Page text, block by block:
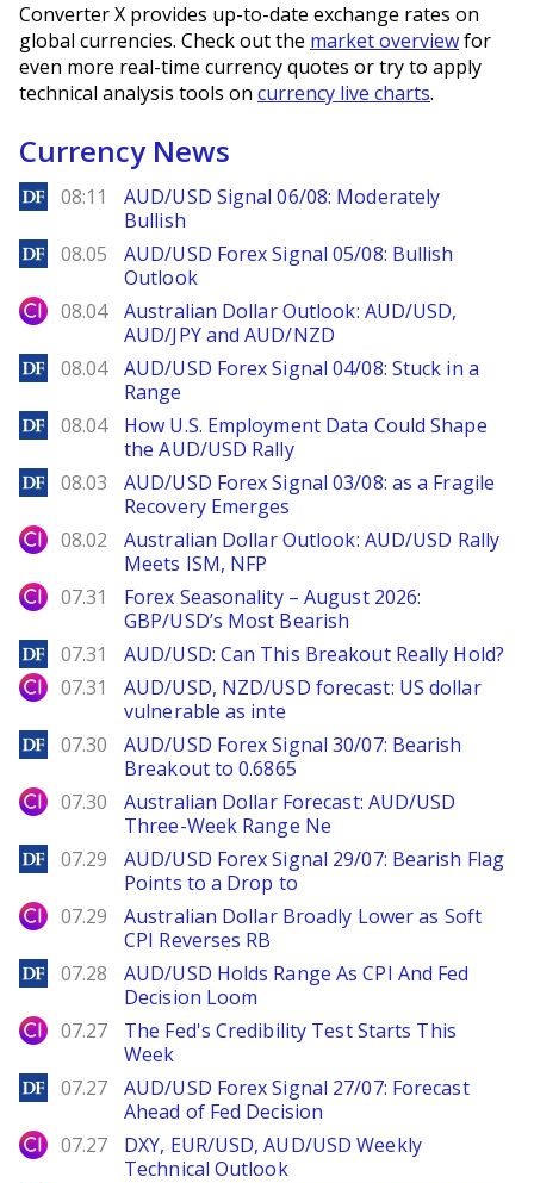
Converter X provides up-to-date exchange rates on
global currencies. Check out the market overviewfor
even more real-time currency quotes or try to apply
technical analysis tools on currency live charts.
Currency News
DailyForex
08:11
AUD/USD Signal 06/08: Moderately
Bullish
DailyForex
08.05
AUD/USD Forex Signal 05/08: Bullish
Outlook
City Index
08.04
Australian Dollar Outlook: AUD/USD,
AUD/JPY and AUD/NZD
DailyForex
08.04
AUD/USD Forex Signal 04/08: Stuck in a
Range
DailyForex
08.04
How U.S. Employment Data Could Shape
the AUD/USD Rally
DailyForex
08.03
AUD/USD Forex Signal 03/08: as a Fragile
Recovery Emerges
City Index
08.02
Australian Dollar Outlook: AUD/USD Rally
Meets ISM, NFP
City Index
07.31
Forex Seasonality – August 2026:
GBP/USD’s Most Bearish
DailyForex
07.31 AUD/USD: Can This Breakout Really Hold?
City Index
07.31
AUD/USD, NZD/USD forecast: US dollar
vulnerable as inte
DailyForex
07.30
AUD/USD Forex Signal 30/07: Bearish
Breakout to 0.6865
City Index
07.30
Australian Dollar Forecast: AUD/USD
Three-Week Range Ne
DailyForex
07.29
AUD/USD Forex Signal 29/07: Bearish Flag
Points to a Drop to
City Index
07.29
Australian Dollar Broadly Lower as Soft
CPI Reverses RB
DailyForex
07.28
AUD/USD Holds Range As CPI And Fed
Decision Loom
City Index
07.27
The Fed's Credibility Test Starts This
Week
DailyForex
07.27
AUD/USD Forex Signal 27/07: Forecast
Ahead of Fed Decision
City Index
07.27
DXY, EUR/USD, AUD/USD Weekly
Technical Outlook